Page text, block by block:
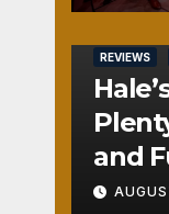
REVIEWS
and